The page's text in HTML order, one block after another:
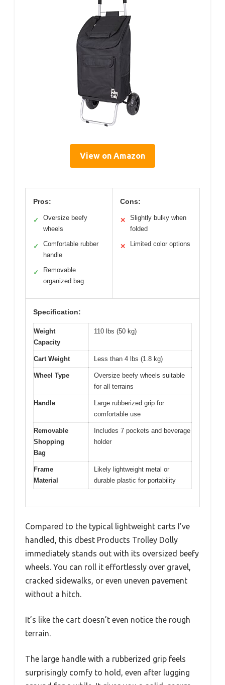
View on Amazon
Pros:
✓
Oversize beefy
wheels
✓
Comfortable rubber
handle
✓
Removable
organized bag
Cons:
✕
Slightly bulky when
folded
✕ Limited color options
Specification:
Weight
Capacity
110 lbs (50 kg)
Cart Weight Less than 4 lbs (1.8 kg)
Wheel Type
Oversize beefy wheels suitable
for all terrains
Handle
Large rubberized grip for
comfortable use
Removable
Shopping
Bag
Includes 7 pockets and beverage
holder
Frame
Material
Likely lightweight metal or
durable plastic for portability
Compared to the typical lightweight carts I’ve
handled, this dbest Products Trolley Dolly
immediately stands out with its oversized beefy
wheels. You can roll it effortlessly over gravel,
cracked sidewalks, or even uneven pavement
without a hitch.
It’s like the cart doesn’t even notice the rough
terrain.
The large handle with a rubberized grip feels
surprisingly comfy to hold, even after lugging